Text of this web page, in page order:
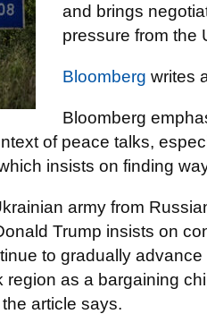
and brings
pressure from the
Bloomberg writes
Bloomberg
of peace talks,
insists on finding
army from
Trump insists on
to gradually
region as a bargaining
article says.